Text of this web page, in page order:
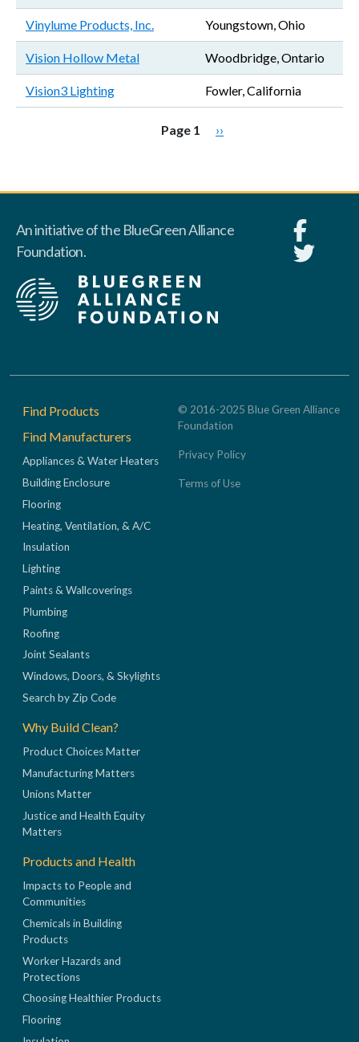
Vinylume Products, Inc. Youngstown, Ohio
Vision Hollow Metal Woodbridge, Ontario
Vision3 Lighting Fowler, California
Page 1 Next page
››
An initiative of the BlueGreen Alliance
Foundation.
Footer
Find Products
Find Manufacturers
Appliances & Water Heaters
Building Enclosure
Flooring
Heating, Ventilation, & A/C
Insulation
Lighting
Paints & Wallcoverings
Plumbing
Roofing
Joint Sealants
Windows, Doors, & Skylights
Search by Zip Code
Why Build Clean?
Product Choices Matter
Manufacturing Matters
Unions Matter
Justice and Health Equity
Matters
Products and Health
Impacts to People and
Communities
Chemicals in Building
Products
Worker Hazards and
Protections
Choosing Healthier Products
Flooring
© 2016-2025 Blue Green Alliance
Foundation
Privacy Policy
Terms of Use